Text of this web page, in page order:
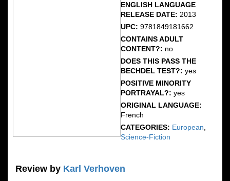
ENGLISH LANGUAGE
RELEASE DATE: 2013
UPC:9781849181662
CONTAINS ADULT
CONTENT?: no
DOES THIS PASS THE
BECHDEL TEST?:yes
POSITIVE MINORITY
PORTRAYAL?:yes
ORIGINAL LANGUAGE:
French
CATEGORIES: European
Science-Fiction
Review by Karl Verhoven